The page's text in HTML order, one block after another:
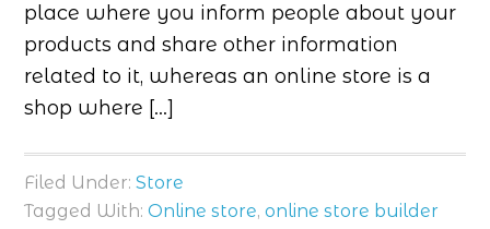
place where you inform people about your
products and share other information
related to it, whereas an online store is a
shop where […]
Filed Under:Store
Tagged With:Online store,online store builder